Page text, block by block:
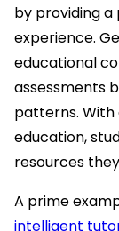
by providing a
experience.
educational
assessments
patterns.
education,
resources
A prime
intelligent